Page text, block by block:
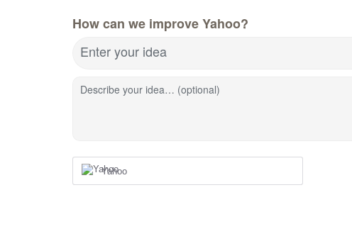
How can we improve Yahoo?
Enter your idea
Describe your idea… (optional)
Yahoo